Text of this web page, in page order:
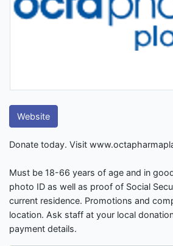
Website
Donate today. Visit
Must be 18-66 years of age and in
photo ID as well as proof of Social
current residence. Promotions and
location. Ask staff at your local
payment details.